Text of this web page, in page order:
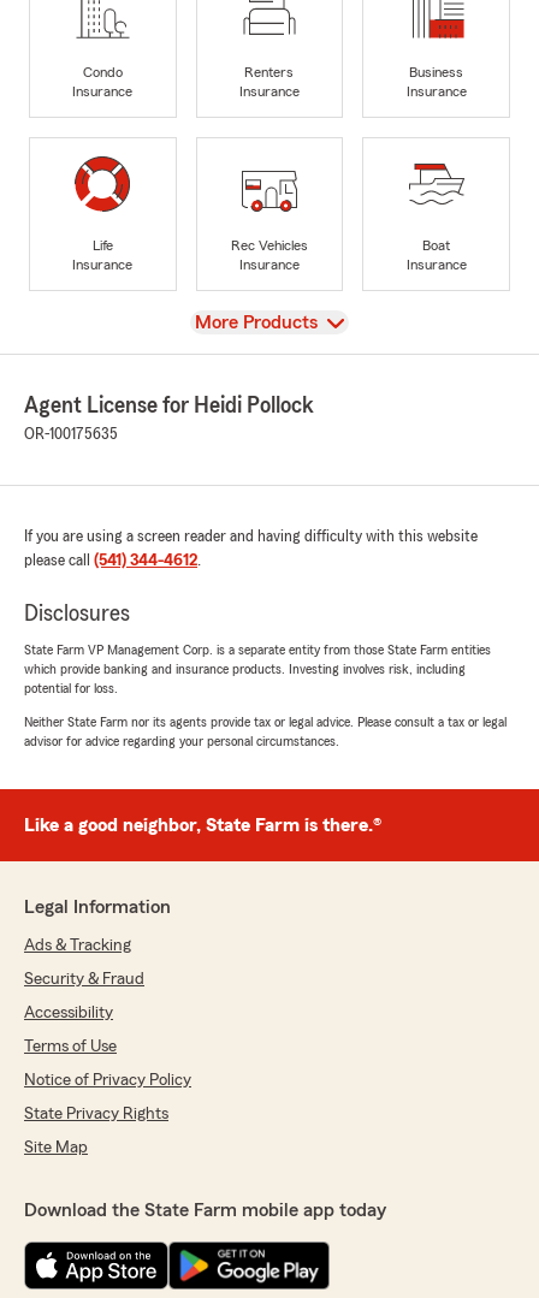
Condo
Insurance
Renters
Insurance
Business
Insurance
Life
Insurance
Rec Vehicles
Insurance
Boat
Insurance
View
More Products
Agent License for Heidi Pollock
OR-100175635
If you are using a screen reader and having difficulty with this website
please call (541) 344-4612.
Disclosures
State Farm VP Management Corp. is a separate entity from those State Farm entities
which provide banking and insurance products. Investing involves risk, including
potential for loss.
Neither State Farm nor its agents provide tax or legal advice. Please consult a tax or legal
advisor for advice regarding your personal circumstances.
Like a good neighbor, State Farm is there.®
Legal Information
Ads & Tracking
Security & Fraud
Accessibility
Terms of Use
Notice of Privacy Policy
State Privacy Rights
Site Map
Download the State Farm mobile app today